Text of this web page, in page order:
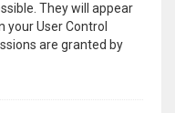
They will appear
User Control
are granted by